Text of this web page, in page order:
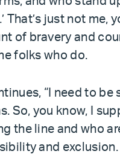
That’s just not
of bravery and
folks who do.
“I need to
So, you know, I
the line and who
and exclusion.